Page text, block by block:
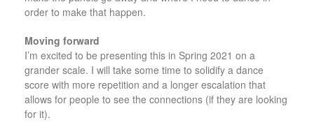
order to make that happen.
Moving forward
I’m excited to be presenting this in Spring 2021 on a
grander scale. I will take some time to solidify a dance
score with more repetition and a longer escalation that
allows for people to see the connections (if they are looking
for it).